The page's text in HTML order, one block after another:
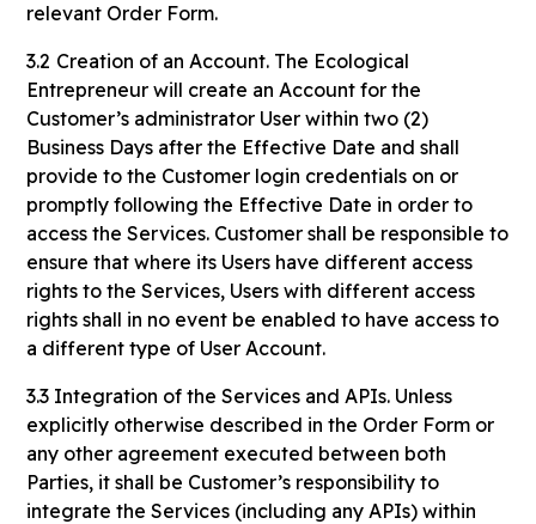
relevant Order Form.
3.2 Creation of an Account. The Ecological
Entrepreneur will create an Account for the
Customer’s administrator User within two (2)
Business Days after the Effective Date and shall
provide to the Customer login credentials on or
promptly following the Effective Date in order to
access the Services. Customer shall be responsible to
ensure that where its Users have different access
rights to the Services, Users with different access
rights shall in no event be enabled to have access to
a different type of User Account.
3.3 Integration of the Services and APIs. Unless
explicitly otherwise described in the Order Form or
any other agreement executed between both
Parties, it shall be Customer’s responsibility to
integrate the Services (including any APIs) within